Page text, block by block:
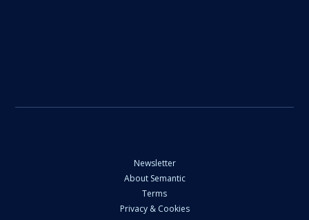
Newsletter
About Semantic
Terms
Privacy & Cookies